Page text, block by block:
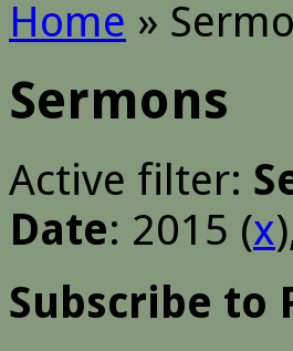
Home »
Sermons
Active filter:
Date: 2015 (x
Subscribe to